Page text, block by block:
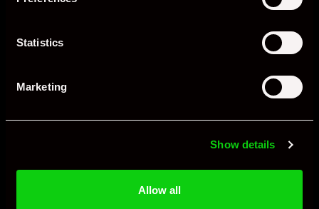
Statistics
Marketing
Show details
Allow all
Pads and discs: Quality track pads and regular disc inspections
Alignment: A slightly more aggressive track alignment (with
What year 997 to avoid?